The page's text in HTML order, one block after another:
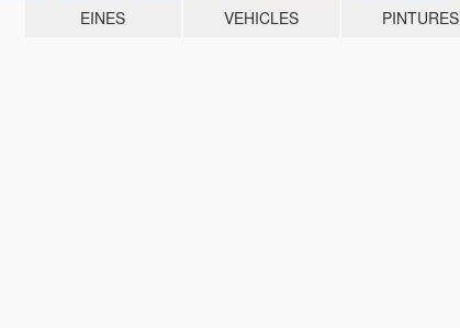
EINES VEHICLES PINTURES